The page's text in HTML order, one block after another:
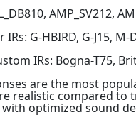
AMP_SV212,
G-HBIRD, G-J15, M-
IRs: Bogna-T75,
are the most
realistic compared to
optimized sound